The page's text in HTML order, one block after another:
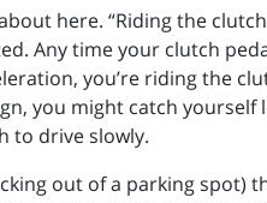
here. “Riding the
Any time your clutch
you’re riding the
you might catch
to drive slowly.
out of a parking spot)